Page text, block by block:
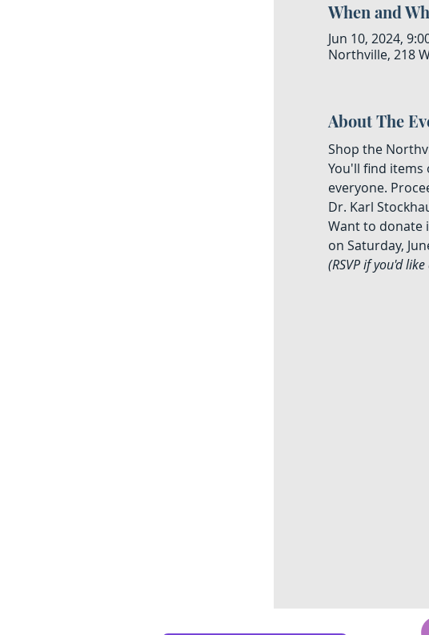
When and
Jun 10, 2024,
Northville, 218
About The
Shop the
You'll find items
everyone.
Dr. Karl
Want to donate
on Saturday,
(RSVP if you'd